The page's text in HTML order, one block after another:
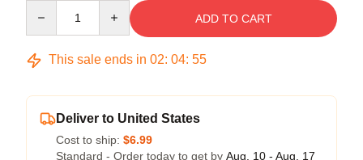
ADD TO CART
This sale ends in 02: 04: 54
Deliver to United States
Cost to ship: $6.99
Standard - Order today to get by Aug. 10 - Aug. 17